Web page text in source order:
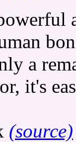
a
it's
(source)